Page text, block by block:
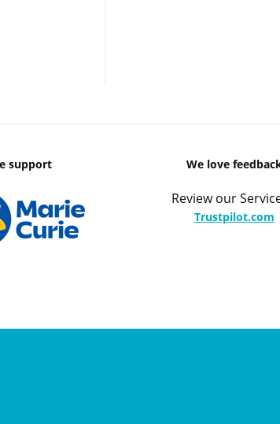
support We love
Review our
Trustpilot.com